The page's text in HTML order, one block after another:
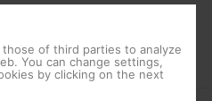
of third parties to analyze
You can change settings,
by clicking on the next